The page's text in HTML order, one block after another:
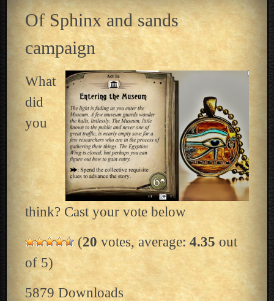
Of Sphinx and sands
campaign
What
did
you
think? Cast your vote below
(20 votes, average: 4.35 out
of 5)
5879 Downloads